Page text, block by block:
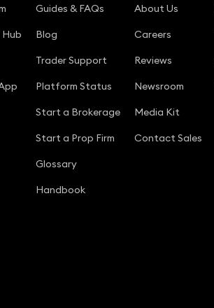
Hub
Guides & FAQs
Blog
Trader Support
Platform Status
Start a Brokerage
Start a Prop Firm
Glossary
Handbook
About Us
Careers
Reviews
Newsroom
Media Kit
Contact Sales